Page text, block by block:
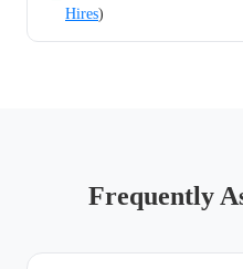
Hires)
Frequently